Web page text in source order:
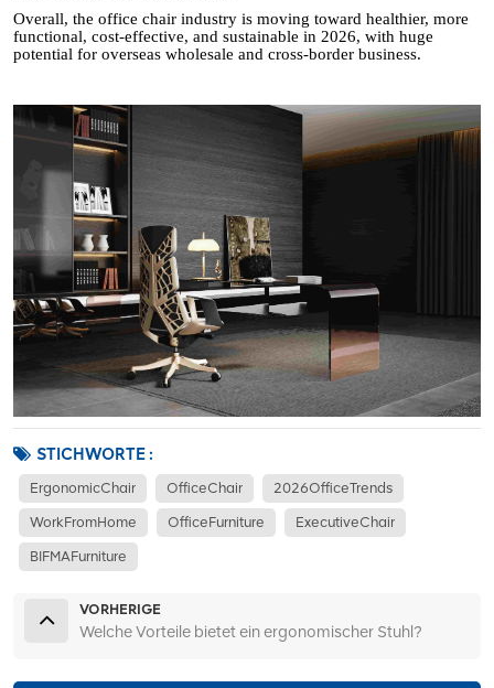
Overall, the office chair industry is moving toward healthier, more
functional, cost-effective, and sustainable in 2026, with huge
potential for overseas wholesale and cross-border business.
STICHWORTE :
ErgonomicChair OfficeChair 2026OfficeTrends
WorkFromHome OfficeFurniture ExecutiveChair
BIFMAFurniture
VORHERIGE
Welche Vorteile bietet ein ergonomischer Stuhl?